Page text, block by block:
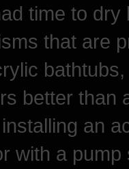
time to
that are
better than
an
with a